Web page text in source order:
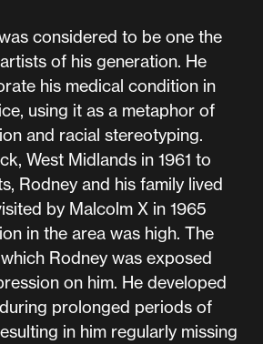
considered to be one the
of his generation. He
his medical condition in
using it as a metaphor of
and racial stereotyping.
West Midlands in 1961 to
Rodney and his family lived
by Malcolm X in 1965
in the area was high. The
Rodney was exposed
on him. He developed
prolonged periods of
in him regularly missing